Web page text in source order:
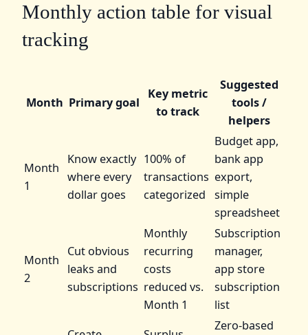
Monthly action table for visual
tracking
Month Primary goal
Key metric
to track
Suggested
tools /
helpers
Month
1
Know exactly
where every
dollar goes
100% of
transactions
categorized
Budget app,
bank app
export,
simple
spreadsheet
Month
2
Cut obvious
leaks and
subscriptions
Monthly
recurring
costs
reduced vs.
Month 1
Subscription
manager,
app store
subscription
list
Zero-based